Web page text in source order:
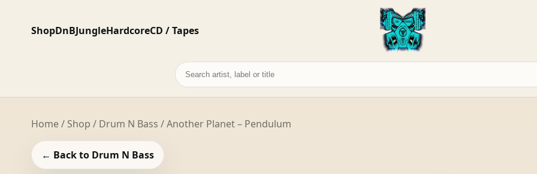
ShopDnBJungleHardcoreCD / Tapes
Search
records
Home/ Shop / Drum N Bass / Another Planet – Pendulum
← Back to Drum N Bass